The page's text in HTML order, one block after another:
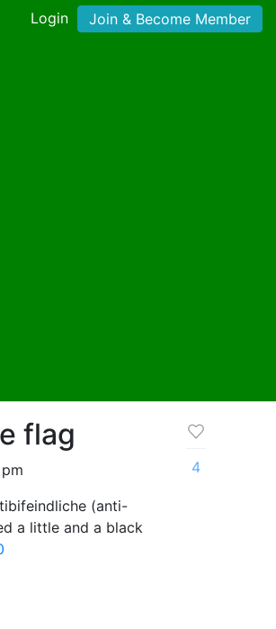
Login Join & Become Member
flag
(anti-
a little and a black
4